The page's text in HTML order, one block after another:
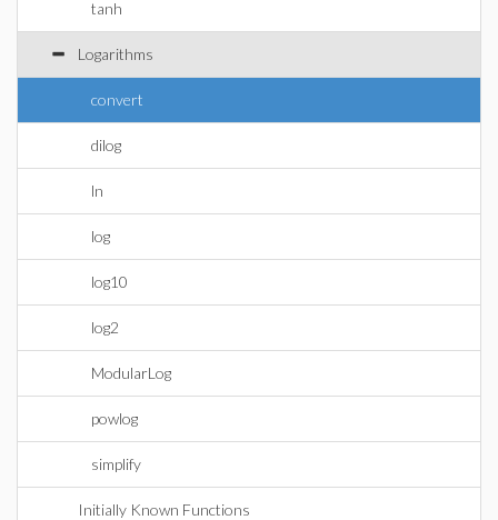
tanh
Logarithms
convert
dilog
ln
log
log10
log2
ModularLog
powlog
simplify
Initially Known Functions